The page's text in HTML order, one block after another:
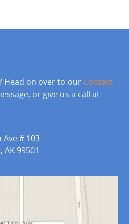
Head on over to our Contact
or give us a call at
Ave # 103
99501